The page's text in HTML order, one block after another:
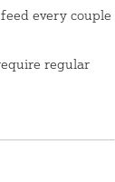
every couple
regular